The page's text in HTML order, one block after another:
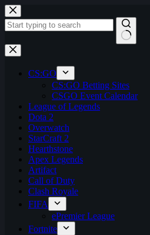
Skip
to
content
No
results
CS:GO
CS:GO Betting Sites
CSGO Event Calendar
League of Legends
Dota 2
Overwatch
StarCraft 2
Hearthstone
Apex Legends
Artifact
Call of Duty
Clash Royale
FIFA
ePremier League
Fortnite